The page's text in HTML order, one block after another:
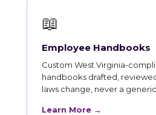
📖
Employee Handbooks
Custom West Virginia-
handbooks drafted,
laws change, never a
Learn More →